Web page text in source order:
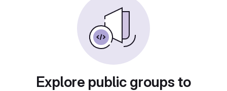
Explore public groups to